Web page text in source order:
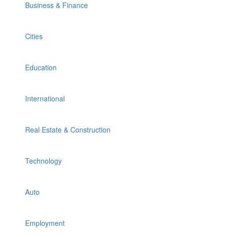
Business & Finance
Cities
Education
International
Real Estate & Construction
Technology
Auto
Employment